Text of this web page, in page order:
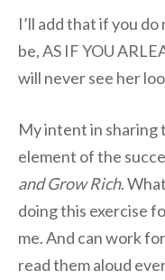
I’ll add that if you
be, AS IF YOU
will never see her
My intent in sharing
element of the
and Grow Rich.
doing this exercise
me. And can work
read them aloud